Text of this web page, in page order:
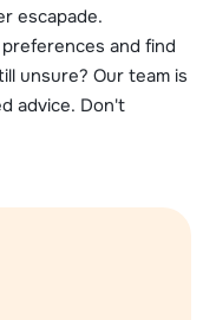
escapade.
and find
unsure? Our team is
advice. Don't